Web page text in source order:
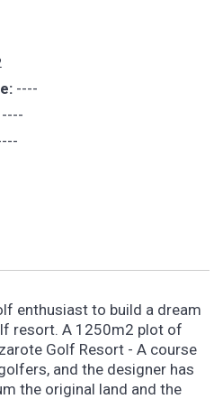
----
----
enthusiast to build a dream
resort. A 1250m2 plot of
Golf Resort - A course
and the designer has
the original land and the